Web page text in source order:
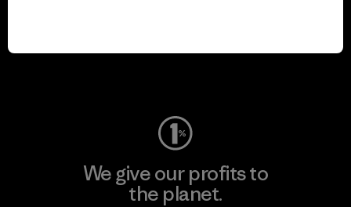
We give our profits to
the planet.